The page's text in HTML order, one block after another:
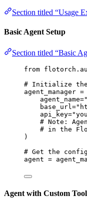
Section titled “Usage
Basic Agent Setup
Section titled “Basic
from
# Initialize the
agent_manager =
agent_name="
base_url ="
api_key="
# Note:
# in the
)
# Get the
agent =
Agent with Custom